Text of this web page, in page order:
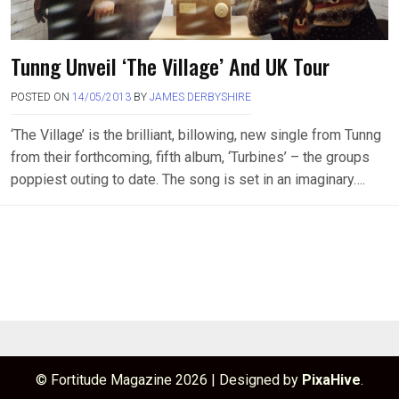
Tunng Unveil ‘The Village’ And UK Tour
POSTED ON 14/05/2013 BY JAMES DERBYSHIRE
‘The Village’ is the brilliant, billowing, new single from Tunng
from their forthcoming, fifth album, ‘Turbines’ – the groups
poppiest outing to date. The song is set in an imaginary….
© Fortitude Magazine 2026 Designed by PixaHive.